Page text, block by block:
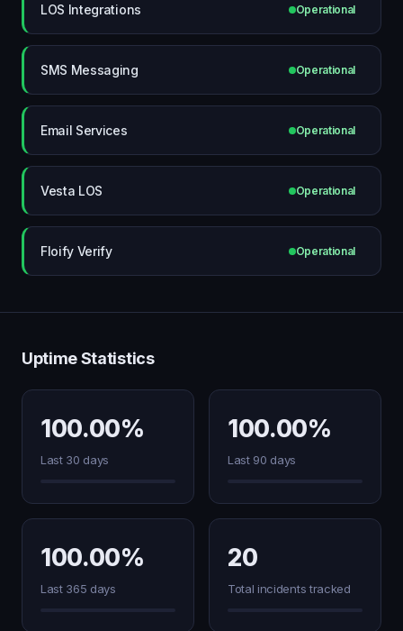
LOS Integrations Operational
SMS Messaging Operational
Email Services Operational
Vesta LOS Operational
Floify Verify Operational
Uptime Statistics
100.00%
Last 30 days
100.00%
Last 90 days
100.00%
Last 365 days
20
Total incidents tracked